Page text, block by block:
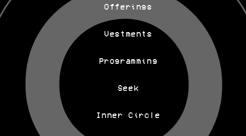
Offerings
Vestments
Programming
Seek
Inner Circle